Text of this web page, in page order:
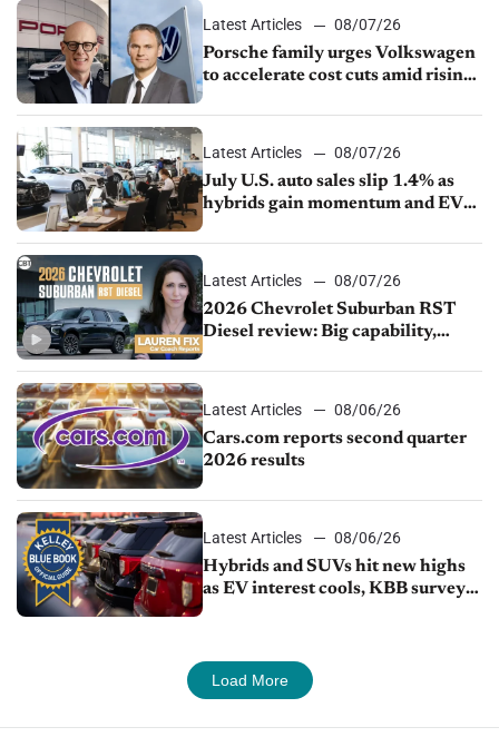
Latest Articles
08/07/26
Porsche family urges Volkswagen
to accelerate cost cuts amid rising
Latest Articles
08/07/26
July U.S. auto sales slip 1.4% as
hybrids gain momentum and EV
Latest Articles
08/07/26
2026 Chevrolet Suburban RST
Diesel review: Big capability,
Latest Articles
08/06/26
Cars.com reports second quarter
2026 results
Latest Articles
08/06/26
Hybrids and SUVs hit new highs
as EV interest cools, KBB survey
Load More